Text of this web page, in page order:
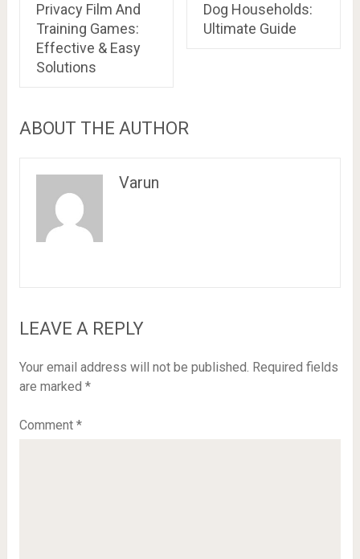
Privacy Film And
Training Games:
Effective & Easy
Solutions
Dog Households:
Ultimate Guide
ABOUT THE AUTHOR
Varun
LEAVE A REPLY
Your email address will not be published. Required fields
are marked *
Comment *